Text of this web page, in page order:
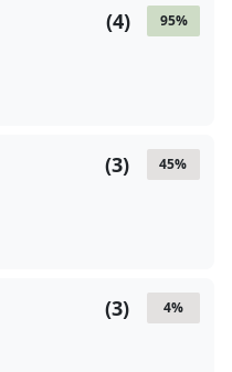
95%
(4)
45%
(3)
4%
(3)